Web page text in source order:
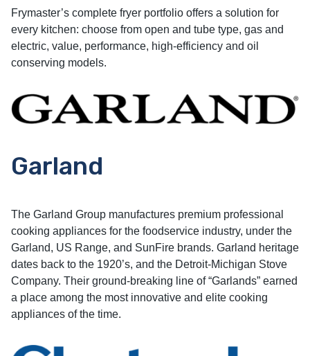
Frymaster’s complete fryer portfolio offers a solution for
every kitchen: choose from open and tube type, gas and
electric, value, performance, high-efficiency and oil
conserving models.
Garland
The Garland Group manufactures premium professional
cooking appliances for the foodservice industry, under the
Garland, US Range, and SunFire brands. Garland heritage
dates back to the 1920’s, and the Detroit-Michigan Stove
Company. Their ground-breaking line of “Garlands” earned
a place among the most innovative and elite cooking
appliances of the time.